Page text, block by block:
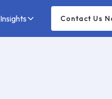
Insights Contact Us